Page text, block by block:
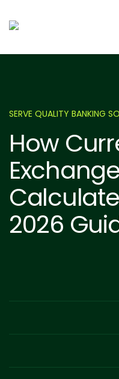
SERVE QUALITY BANKING
How
2026